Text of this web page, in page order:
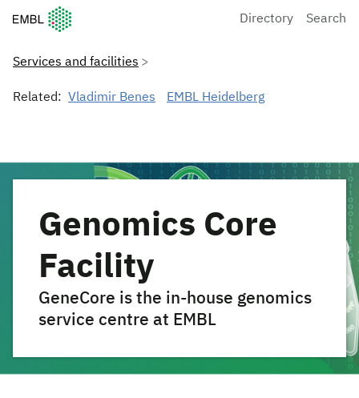
European Molecular Biology Laboratory Home
Directory Search
Services and facilities
Related: Vladimir Benes EMBL Heidelberg
Genomics Core
Facility
GeneCore is the in-house genomics
service centre at EMBL